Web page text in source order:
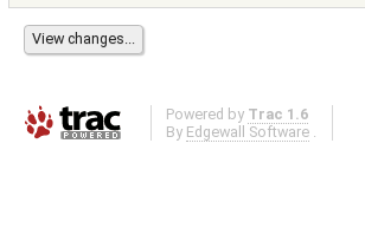
Powered by Trac 1.6
By Edgewall Software .